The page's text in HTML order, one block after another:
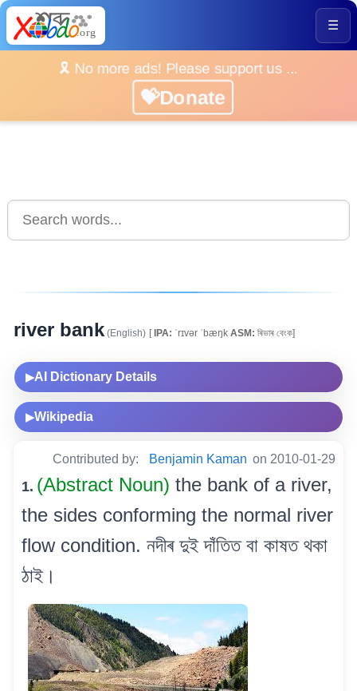
☰
🎗️ No more ads! Please support us ...
💝Donate
river bank(English) [IPA: ˈrɪvər ˈbæŋk ASM: ৰিভাৰ বেংক]
▶AI Dictionary Details
▶Wikipedia
Contributed by: Benjamin Kaman on 2010-01-29
1. (Abstract Noun) the bank of a river,
the sides conforming the normal river
flow condition. নদীৰ দুই দাঁতিত বা কাষত থকা
ঠাই।